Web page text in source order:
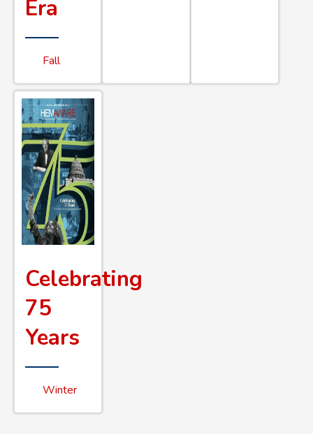
Era
Fall
Celebrating
75
Years
Winter